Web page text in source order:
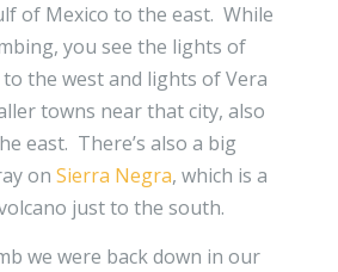
of Mexico to the east. While
you see the lights of
the west and lights of Vera
towns near that city, also
east. There’s also a big
on Sierra Negra, which is a
just to the south.
we were back down in our